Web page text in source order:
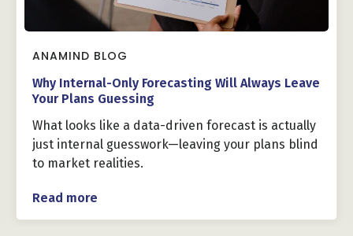
ANAMIND BLOG
Why Internal-Only Forecasting Will Always Leave
Your Plans Guessing
What looks like a data-driven forecast is actually
just internal guesswork—leaving your plans blind
to market realities.
Read more